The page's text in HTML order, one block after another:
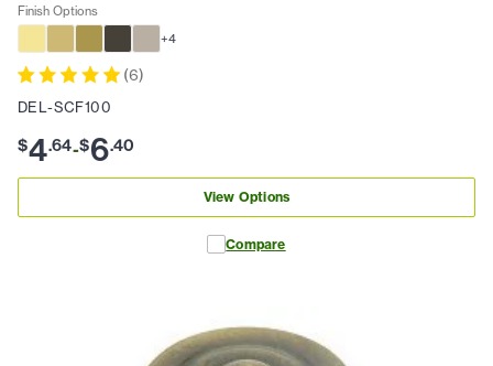
Finish Options
+4
(6)
DEL-SCF100
$4.64-$6.40
View Options
Compare